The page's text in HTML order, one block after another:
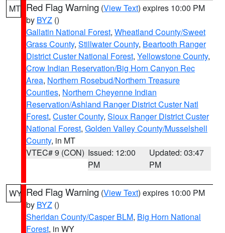
MT Red Flag Warning (View Text) expires 10:00 PM
by BYZ ()
Gallatin National Forest, Wheatland County/Sweet
Grass County, Stillwater County, Beartooth Ranger
District Custer National Forest, Yellowstone County,
Crow Indian Reservation/Big Horn Canyon Rec
Area, Northern Rosebud/Northern Treasure
Counties, Northern Cheyenne Indian
Reservation/Ashland Ranger District Custer Natl
Forest, Custer County, Sioux Ranger District Custer
National Forest, Golden Valley County/Musselshell
County, in MT
VTEC# 9 (CON) Issued: 12:00
PM
Updated: 03:47
PM
WY Red Flag Warning (View Text) expires 10:00 PM
by BYZ ()
Sheridan County/Casper BLM, Big Horn National
Forest, in WY